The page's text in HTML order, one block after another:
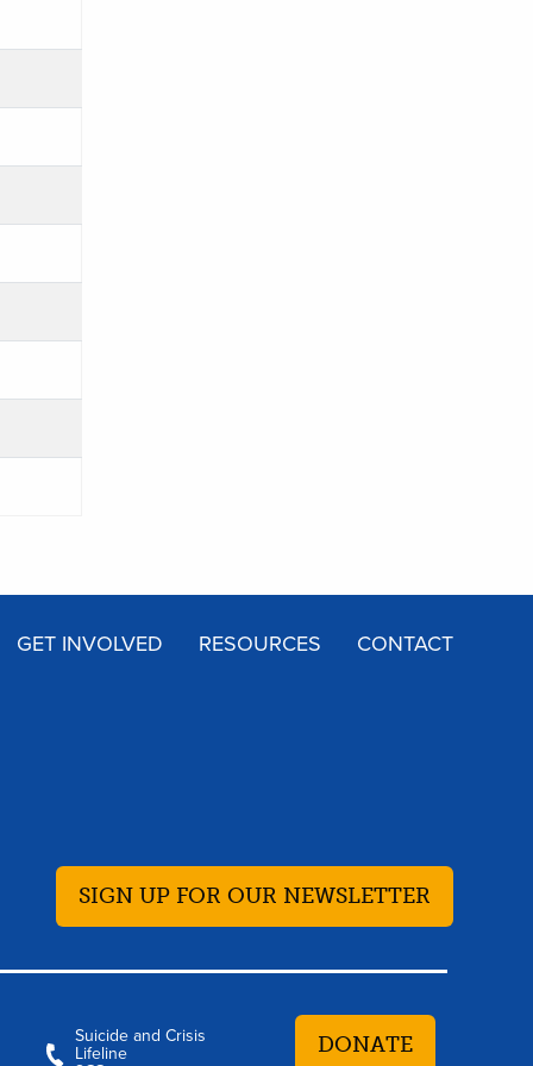
GET INVOLVED RESOURCES CONTACT
SIGN UP FOR OUR NEWSLETTER
Suicide and Crisis
Lifeline
DONATE